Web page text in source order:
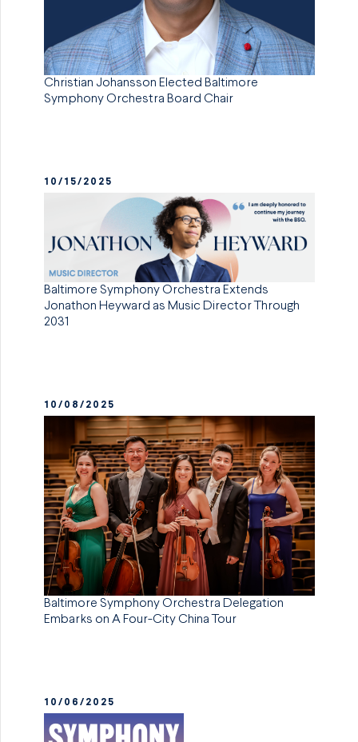
Christian Johansson Elected Baltimore
Symphony Orchestra Board Chair
10/15/2025
Baltimore Symphony Orchestra Extends
Jonathon Heyward as Music Director Through
2031
10/08/2025
Baltimore Symphony Orchestra Delegation
Embarks on A Four-City China Tour
10/06/2025